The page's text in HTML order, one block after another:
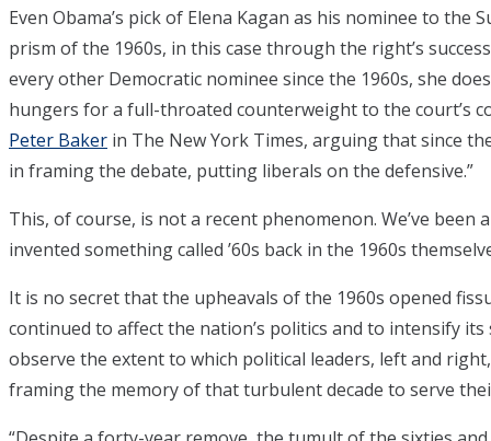
Even Obama’s pick of Elena Kagan as his nominee to
prism of the 1960s, in this case through the right’s
every other Democratic nominee since the 1960s, she
hungers for a full-throated counterweight to the court’s
Peter Baker in The New York Times, arguing that since
in framing the debate, putting liberals on the defensive.”
This, of course, is not a recent phenomenon. We’ve been
invented something called ’60s back in the 1960s
It is no secret that the upheavals of the 1960s opened
continued to affect the nation’s politics and to intensify
observe the extent to which political leaders, left and
framing the memory of that turbulent decade to serve